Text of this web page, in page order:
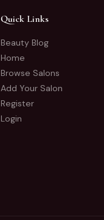
Quick Links
Beauty Blog
Home
Browse Salons
Add Your Salon
Register
Login